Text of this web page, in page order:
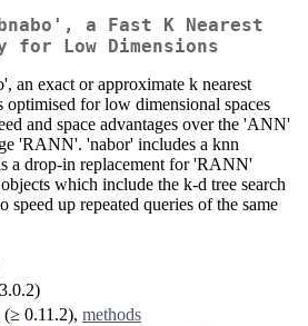
a Fast K Nearest
for Low Dimensions
an exact or approximate k nearest
for low dimensional spaces
and space advantages over the 'ANN'
'RANN'. 'nabor' includes a knn
a drop-in replacement for 'RANN'
which include the k-d tree search
speed up repeated queries of the same
(≥ 0.11.2), methods